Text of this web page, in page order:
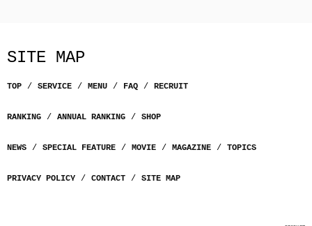
SITE MAP
TOP SERVICE MENU FAQ RECRUIT
RANKING ANNUAL RANKING SHOP
NEWS SPECIAL FEATURE MOVIE MAGAZINE TOPICS
PRIVACY POLICY CONTACT SITE MAP